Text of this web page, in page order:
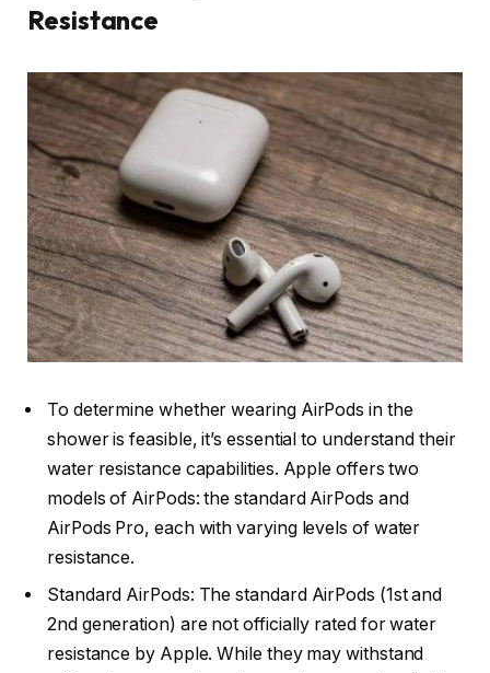
Resistance
To determine whether wearing AirPods in the
shower is feasible, it’s essential to understand their
water resistance capabilities. Apple offers two
models of AirPods: the standard AirPods and
AirPods Pro, each with varying levels of water
resistance.
Standard AirPods: The standard AirPods (1st and
2nd generation) are not officially rated for water
resistance by Apple. While they may withstand